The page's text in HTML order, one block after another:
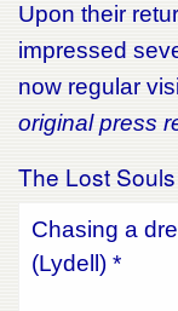
Upon their
impressed
now regular
original press
The Lost
Chasing a
(Lydell) *